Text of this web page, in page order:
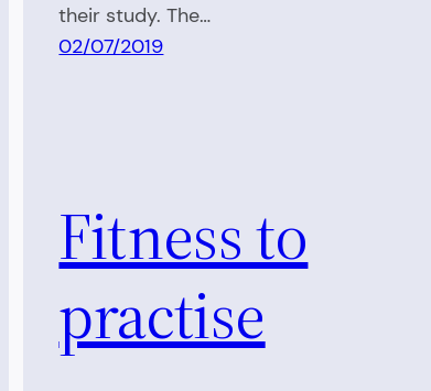
their study. The…
02/07/2019
Fitness to
practise